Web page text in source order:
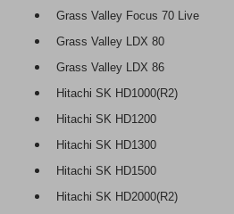
Grass Valley Focus 70 Live
Grass Valley LDX 80
Grass Valley LDX 86
Hitachi SK HD1000(R2)
Hitachi SK HD1200
Hitachi SK HD1300
Hitachi SK HD1500
Hitachi SK HD2000(R2)